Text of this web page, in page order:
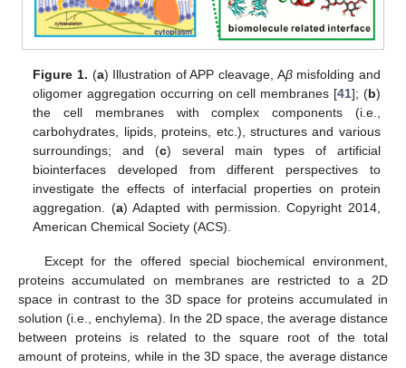
Figure 1. (a) Illustration of APP cleavage, Aβmisfolding and
oligomer aggregation occurring on cell membranes [41]; (b)
the cell membranes with complex components (i.e.,
carbohydrates, lipids, proteins, etc.), structures and various
surroundings; and (c) several main types of artificial
biointerfaces developed from different perspectives to
investigate the effects of interfacial properties on protein
aggregation. (a) Adapted with permission. Copyright 2014,
American Chemical Society (ACS).
Except for the offered special biochemical environment,
proteins accumulated on membranes are restricted to a 2D
space in contrast to the 3D space for proteins accumulated in
solution (i.e., enchylema). In the 2D space, the average distance
between proteins is related to the square root of the total
amount of proteins, while in the 3D space, the average distance